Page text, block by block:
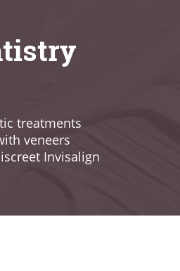
treatments
veneers
Invisalign